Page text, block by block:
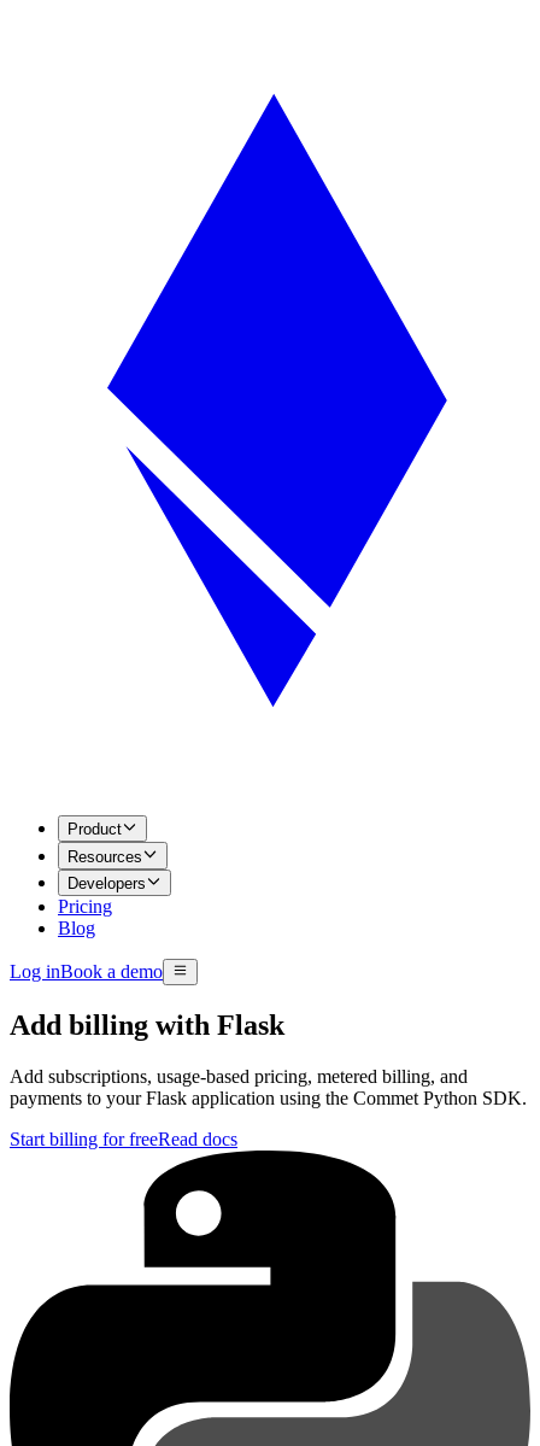
Product
Resources
Developers
Pricing
Blog
Log inBook a demo
Add billing with Flask
Add subscriptions, usage-based pricing, metered billing, and
payments to your Flask application using the Commet Python SDK.
Start billing for freeRead docs